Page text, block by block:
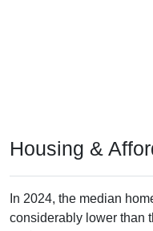
considerably lower than
up$59,900(50.00%)